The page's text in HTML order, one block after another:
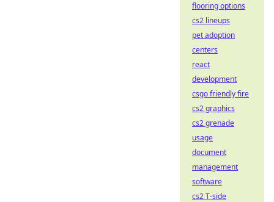
flooring options
cs2 lineups
pet adoption
centers
react
development
csgo friendly fire
cs2 graphics
cs2 grenade
usage
document
management
software
cs2 T-side